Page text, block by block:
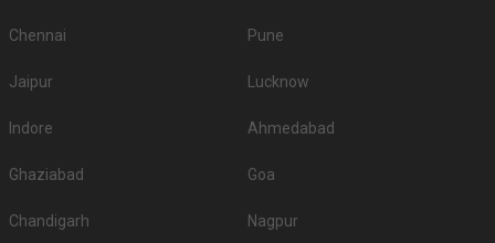
Chennai Pune
Jaipur Lucknow
Indore Ahmedabad
Ghaziabad Goa
Chandigarh Nagpur